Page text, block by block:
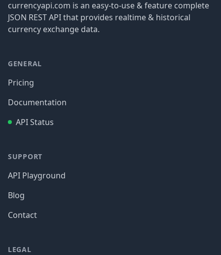
currencyapi.com is an easy-to-use & feature complete
JSON REST API that provides realtime & historical
currency exchange data.
GENERAL
Pricing
Documentation
API Status
SUPPORT
API Playground
Blog
Contact
LEGAL